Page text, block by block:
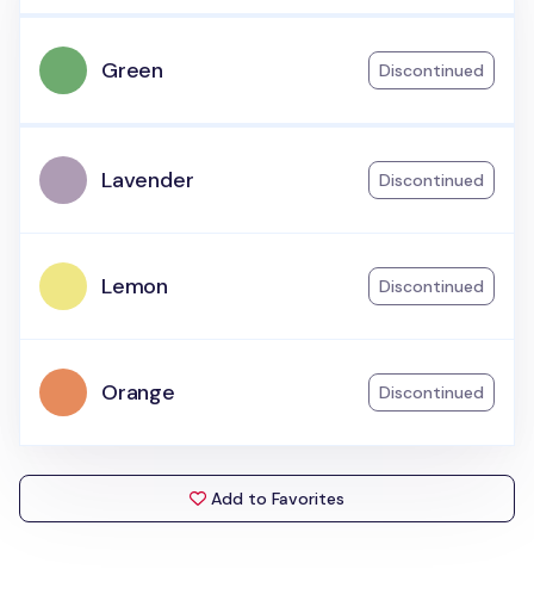
Green Discontinued
Lavender Discontinued
Lemon Discontinued
Orange Discontinued
Add to Favorites